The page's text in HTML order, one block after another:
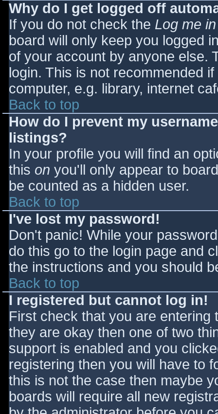
Why do I get logged off
If you do not check the Log me
board will only keep you logged
of your account by anyone else.
login. This is not recommended
computer, e.g. library, internet
Back to top
How do I prevent my
listings?
In your profile you will find an
this on you'll only appear to
be counted as a hidden user.
Back to top
I've lost my password!
Don't panic! While your
do this go to the login page and
the instructions and you should
Back to top
I registered but cannot log in!
First check that you are
they are okay then one of two
support is enabled and you
registering then you will have to
this is not the case then maybe
boards will require all new